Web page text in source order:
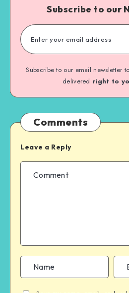
Subscribe to our
Subscribe to our email newsletter
delivered right to
Comments
Leave a Reply